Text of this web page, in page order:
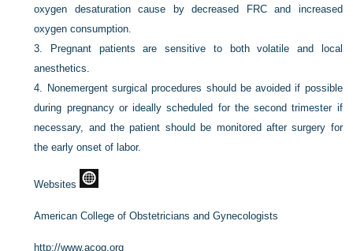
oxygen desaturation cause by decreased FRC and increased
oxygen consumption.
3. Pregnant patients are sensitive to both volatile and local
anesthetics.
4. Nonemergent surgical procedures should be avoided if possible
during pregnancy or ideally scheduled for the second trimester if
necessary, and the patient should be monitored after surgery for
the early onset of labor.
Websites
American College of Obstetricians and Gynecologists
http://www.acog.org